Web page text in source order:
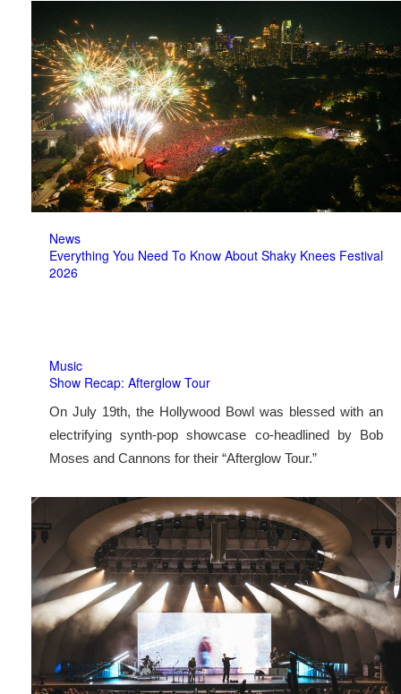
News
Everything You Need To Know About Shaky Knees Festival
2026
Music
Show Recap: Afterglow Tour
On July 19th, the Hollywood Bowl was blessed with an
electrifying synth-pop showcase co-headlined by Bob
Moses and Cannons for their “Afterglow Tour.”